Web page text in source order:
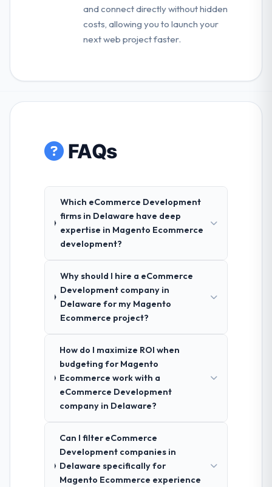
and connect directly without hidden
costs, allowing you to launch your
next web project faster.
FAQs
Which eCommerce Development
firms in Delaware have deep
expertise in Magento Ecommerce
development?
Why should I hire a eCommerce
Development company in
Delaware for my Magento
Ecommerce project?
How do I maximize ROI when
budgeting for Magento
Ecommerce work with a
eCommerce Development
company in Delaware?
Can I filter eCommerce
Development companies in
Delaware specifically for
Magento Ecommerce experience